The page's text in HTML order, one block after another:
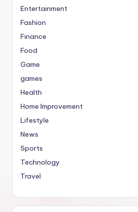
Entertainment
Fashion
Finance
Food
Game
games
Health
Home Improvement
Lifestyle
News
Sports
Technology
Travel